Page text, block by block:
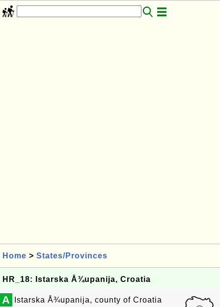
Home > States/Provinces
HR_18: Istarska Å¾upanija, Croatia
A Istarska Å¾upanija, county of Croatia